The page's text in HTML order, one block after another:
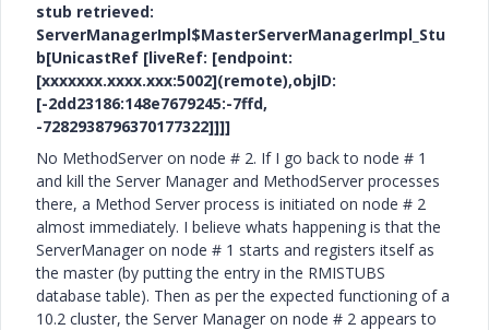
stub retrieved:
ServerManagerImpl$MasterServerManagerImpl_Stu
b[UnicastRef [liveRef: [endpoint:
[xxxxxxx.xxxx.xxx:5002](remote),objID:
[-2dd23186:148e7679245:-7ffd,
-7282938796370177322]]]]
No MethodServer on node # 2. If I go back to node # 1
and kill the Server Manager and MethodServer processes
there, a Method Server process is initiated on node # 2
almost immediately. I believe whats happening is that the
ServerManager on node # 1 starts and registers itself as
the master (by putting the entry in the RMISTUBS
database table). Then as per the expected functioning of a
10.2 cluster, the Server Manager on node # 2 appears to